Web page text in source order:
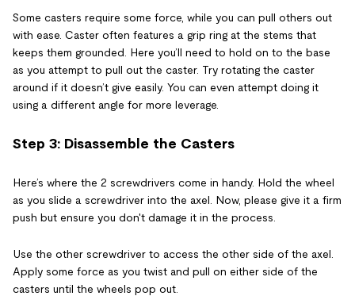
Some casters require some force, while you can pull others out
with ease. Caster often features a grip ring at the stems that
keeps them grounded. Here you’ll need to hold on to the base
as you attempt to pull out the caster. Try rotating the caster
around if it doesn’t give easily. You can even attempt doing it
using a different angle for more leverage.
Step 3: Disassemble the Casters
Here’s where the 2 screwdrivers come in handy. Hold the wheel
as you slide a screwdriver into the axel. Now, please give it a firm
push but ensure you don't damage it in the process.
Use the other screwdriver to access the other side of the axel.
Apply some force as you twist and pull on either side of the
casters until the wheels pop out.